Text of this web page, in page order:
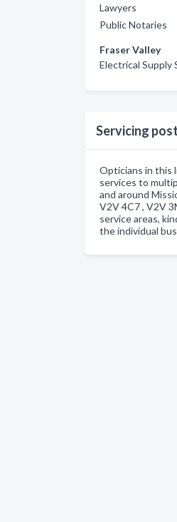
Lawyers
Public Notaries
Fraser Valley
Electrical Supply
Servicing
Opticians in this
services to
and around
V2V 4C7 , V2V
service areas,
the individual